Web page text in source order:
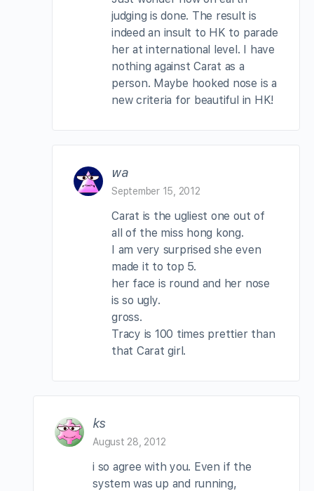
judging is done. The result is
indeed an insult to HK to parade
her at international level. I have
nothing against Carat as a
person. Maybe hooked nose is a
new criteria for beautiful in HK!
wa
September 15, 2012
Carat is the ugliest one out of
all of the miss hong kong.
I am very surprised she even
made it to top 5.
her face is round and her nose
is so ugly.
gross.
Tracy is 100 times prettier than
that Carat girl.
ks
August 28, 2012
i so agree with you. Even if the
system was up and running,